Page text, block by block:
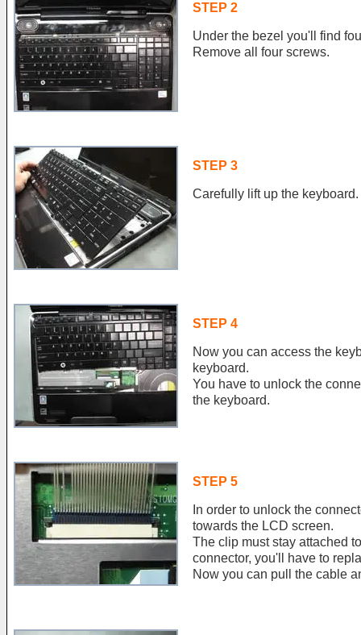
STEP 2
Under the bezel you'll find
Remove all four screws.
STEP 3
Carefully lift up the keyboard.
STEP 4
Now you can access the
keyboard.
You have to unlock the
the keyboard.
STEP 5
In order to unlock the
towards the LCD screen.
The clip must stay attached
connector, you'll have to
Now you can pull the cable